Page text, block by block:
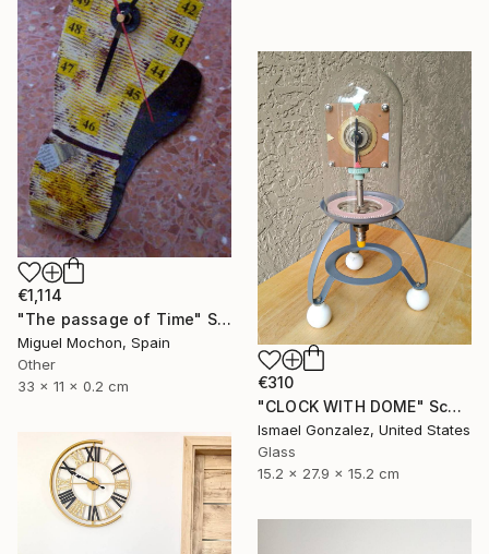
€1,114
"The passage of Time" Sculpture
Miguel Mochon, Spain
Other
33 x 11 x 0.2 cm
€310
"CLOCK WITH DOME" Sculpture
Ismael Gonzalez, United States
Glass
15.2 x 27.9 x 15.2 cm